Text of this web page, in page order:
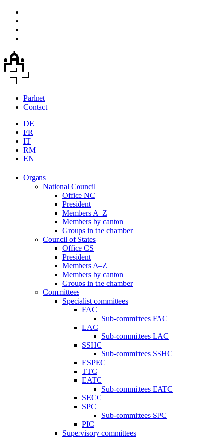
Parlnet
Contact
DE
FR
IT
RM
EN
Organs
National Council
Office NC
President
Members A–Z
Members by canton
Groups in the chamber
Council of States
Office CS
President
Members A–Z
Members by canton
Groups in the chamber
Committees
Specialist committees
FAC
Sub-committees FAC
LAC
Sub-committees LAC
SSHC
Sub-committees SSHC
ESPEC
TTC
EATC
Sub-committees EATC
SECC
SPC
Sub-committees SPC
PIC
Supervisory committees